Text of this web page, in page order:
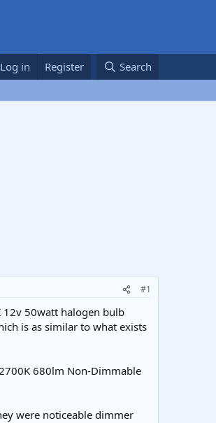
Log in Register Search
#1
12v 50watt halogen bulb
is as similar to what exists
680lm Non-Dimmable
were noticeable dimmer